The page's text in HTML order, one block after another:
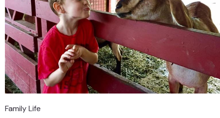
Family Life